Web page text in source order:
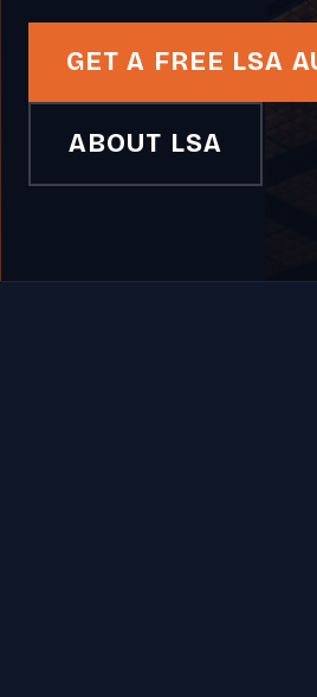
GET A FREE LSA
ABOUT LSA